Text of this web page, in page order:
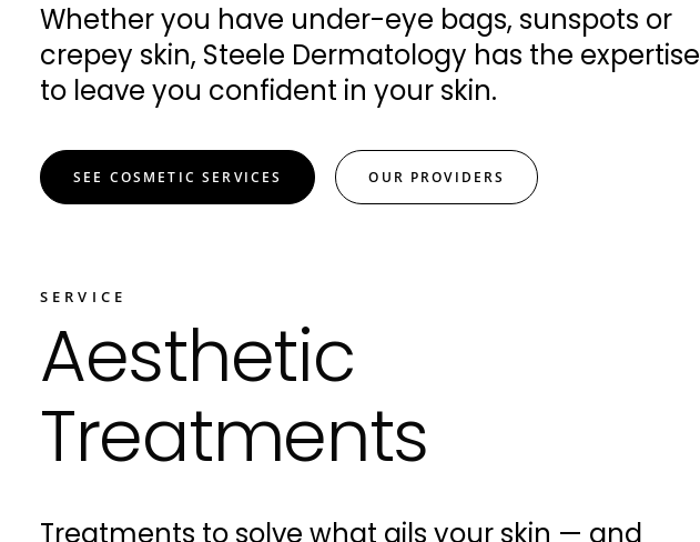
Whether you have under-eye bags, sunspots or
crepey skin, Steele Dermatology has the expertise
to leave you confident in your skin.
SEE COSMETIC SERVICES OUR PROVIDERS
SERVICE
Aesthetic
Treatments
Treatments to solve what ails your skin — and